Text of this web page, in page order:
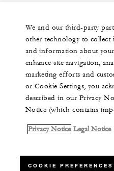
We and our third-party
other technology to
and information about
enhance site navigation,
marketing efforts and
or Cookie Settings, you
described in our Privacy
Notice (which contains
Privacy Notice Legal Notice
COOKIE PREFERENCES